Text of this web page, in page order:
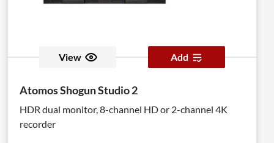
View Add
Atomos Shogun Studio 2
HDR dual monitor, 8-channel HD or 2-channel 4K
recorder